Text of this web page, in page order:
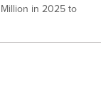
in 2025 to